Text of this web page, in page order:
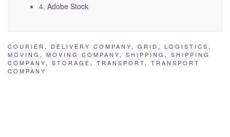
4. Adobe Stock
COURIER , DELIVERY COMPANY, GRID , LOGISTICS ,
MOVING , MOVING COMPANY, SHIPPING , SHIPPING
COMPANY, STORAGE , TRANSPORT, TRANSPORT
COMPANY